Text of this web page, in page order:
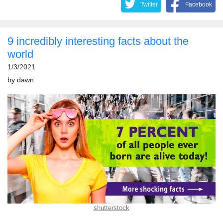
Twitter Facebook
9 incredibly interesting facts about the
world
1/3/2021
by dawn
shutterstock